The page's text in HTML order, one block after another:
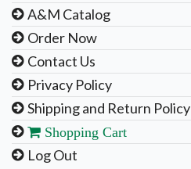
A&M Catalog
Order Now
Contact Us
Privacy Policy
Shipping and Return Policy
Shopping Cart
Log Out